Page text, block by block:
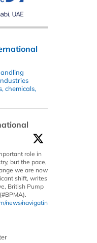
chemicals,
role in
but the pace,
we are now
shift, writes
British Pump
news/navigating-